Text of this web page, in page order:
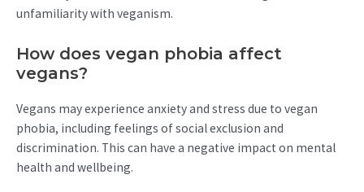
unfamiliarity with veganism.
How does vegan phobia affect
vegans?
Vegans may experience anxiety and stress due to vegan
phobia, including feelings of social exclusion and
discrimination. This can have a negative impact on mental
health and wellbeing.